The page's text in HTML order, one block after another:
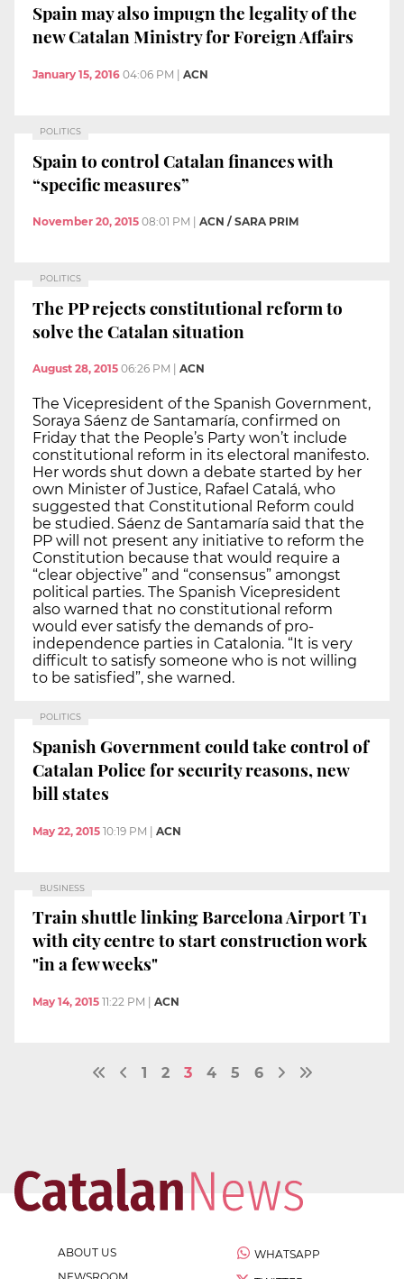
Spain may also impugn the legality of the
new Catalan Ministry for Foreign Affairs
January 15, 2016 04:06 PM ACN
POLITICS
Spain to control Catalan finances with
“specific measures”
November 20, 2015 08:01 PM ACN / SARA PRIM
POLITICS
The PP rejects constitutional reform to
solve the Catalan situation
August 28, 2015 06:26 PM ACN
The Vicepresident of the Spanish Government,
Soraya Sáenz de Santamaría, confirmed on
Friday that the People’s Party won’t include
constitutional reform in its electoral manifesto.
Her words shut down a debate started by her
own Minister of Justice, Rafael Catalá, who
suggested that Constitutional Reform could
be studied. Sáenz de Santamaría said that the
PP will not present any initiative to reform the
Constitution because that would require a
“clear objective” and “consensus” amongst
political parties. The Spanish Vicepresident
also warned that no constitutional reform
would ever satisfy the demands of pro-
independence parties in Catalonia. “It is very
difficult to satisfy someone who is not willing
to be satisfied”, she warned.
POLITICS
Spanish Government could take control of
Catalan Police for security reasons, new
bill states
May 22, 2015 10:19 PM | ACN
BUSINESS
Train shuttle linking Barcelona Airport T1
with city centre to start construction work
"in a few weeks"
May 14, 2015 11:22 PM ACN
1 2 3 4 5 6
ABOUT US
WHATSAPP